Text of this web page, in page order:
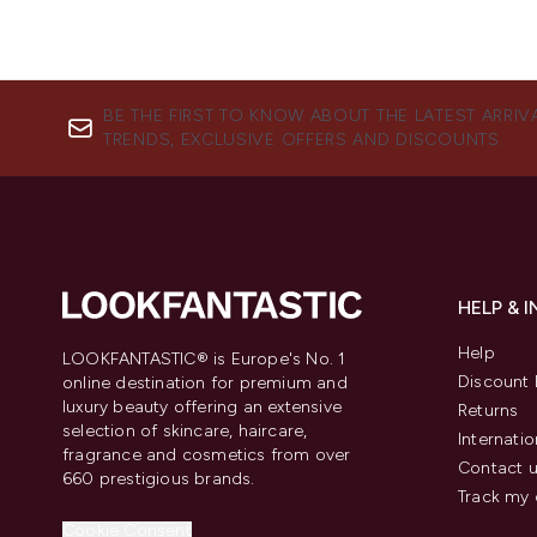
BE THE FIRST TO KNOW ABOUT THE LATEST
TRENDS, EXCLUSIVE OFFERS AND DISCOUNTS.
LOOKFANTASTIC® is Europe's No. 1
online destination for premium and
luxury beauty offering an extensive
selection of skincare, haircare,
fragrance and cosmetics from over
660 prestigious brands.
HELP &
Help
Discount
Returns
Contact
Track my